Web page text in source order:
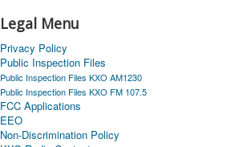
Legal Menu
Privacy Policy
Public Inspection Files
Public Inspection Files KXO AM1230
Public Inspection Files KXO FM 107.5
FCC Applications
EEO
Non-Discrimination Policy